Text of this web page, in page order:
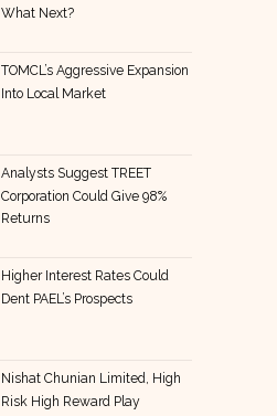
What Next?
TOMCL’s Aggressive Expansion
Into Local Market
Analysts Suggest TREET
Corporation Could Give 98%
Returns
Higher Interest Rates Could
Dent PAEL’s Prospects
Nishat Chunian Limited, High
Risk High Reward Play